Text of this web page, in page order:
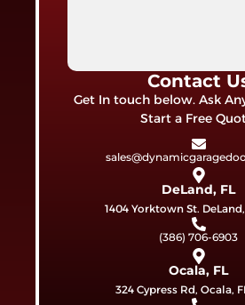
Contact
Get In touch below. Ask
Start a Free
DeLand, FL
1404 Yorktown St.
(386) 706-6903
Ocala, FL
324 Cypress Rd, Ocala,